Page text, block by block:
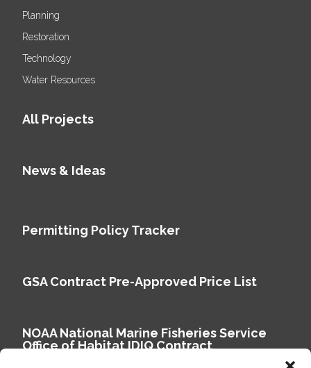
Planning
Restoration
Technology
Water Resources
All Projects
News & Ideas
Permitting Policy Tracker
GSA Contract Pre-Approved Price List
NOAA National Marine Fisheries Service
Office of Habitat IDIQ Contract